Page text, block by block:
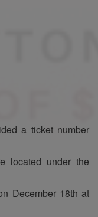
a ticket number
located under the
December 18th at